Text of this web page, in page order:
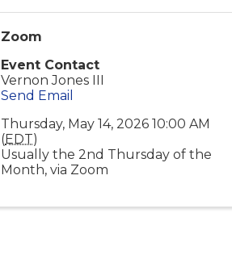
Zoom
Event Contact
Vernon Jones III
Send Email
Thursday, May 14, 2026 10:00 AM
(EDT)
Usually the 2nd Thursday of the
Month, via Zoom